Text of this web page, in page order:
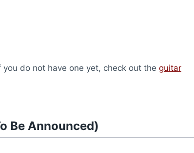
do not have one yet, check out the guitar
Be Announced)